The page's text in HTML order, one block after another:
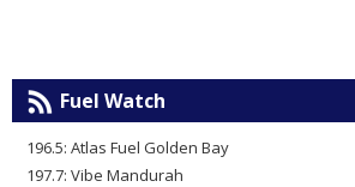
Fuel Watch
196.5: Atlas Fuel Golden Bay
197.7: Vibe Mandurah